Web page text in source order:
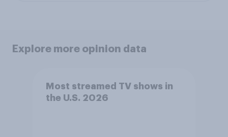
Explore more opinion data
Most streamed TV shows in
the U.S. 2026